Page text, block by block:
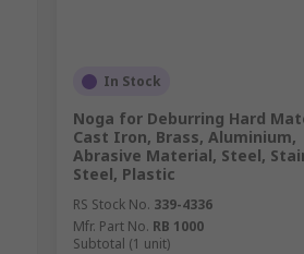
In Stock
Noga for Deburring Hard
Cast Iron, Brass, Aluminium,
Abrasive Material, Steel,
Steel, Plastic
RS Stock No. 339-4336
Mfr. Part No. RB 1000
Subtotal (1 unit)